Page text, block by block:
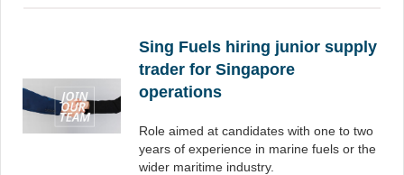
Sing Fuels hiring junior supply
trader for Singapore
operations
Role aimed at candidates with one to two
years of experience in marine fuels or the
wider maritime industry.